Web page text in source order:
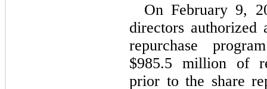
On February 9,
directors authorized
repurchase
$985.5 million of